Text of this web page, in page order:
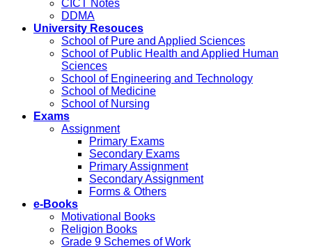
CICT Notes
DDMA
University Resouces
School of Pure and Applied Sciences
School of Public Health and Applied Human
Sciences
School of Engineering and Technology
School of Medicine
School of Nursing
Exams
Assignment
Primary Exams
Secondary Exams
Primary Assignment
Secondary Assignment
Forms & Others
e-Books
Motivational Books
Religion Books
Grade 9 Schemes of Work